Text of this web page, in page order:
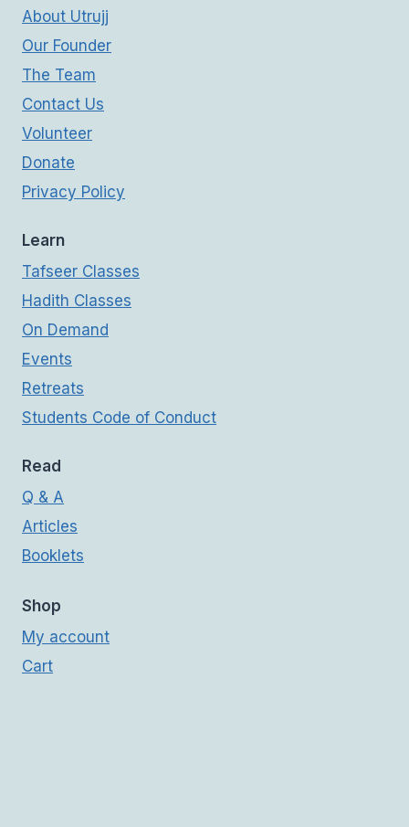
About Utrujj
Our Founder
The Team
Contact Us
Volunteer
Donate
Privacy Policy
Learn
Tafseer Classes
Hadith Classes
On Demand
Events
Retreats
Students Code of Conduct
Read
Q & A
Articles
Booklets
Shop
My account
Cart